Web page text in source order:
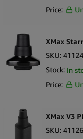
Price:
XMax
SKU:
Stock: In
Price:
XMax V3
SKU: